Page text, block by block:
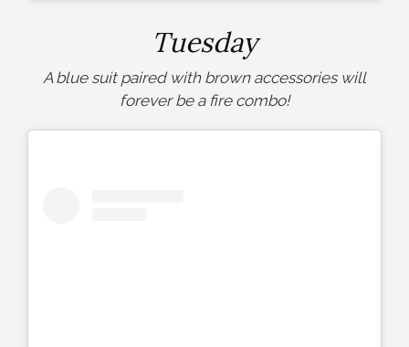
Tuesday
A blue suit paired with brown accessories will
forever be a fire combo!